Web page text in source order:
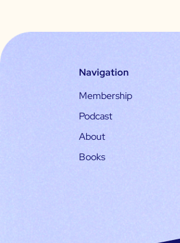
Navigation
Membership
Podcast
About
Books